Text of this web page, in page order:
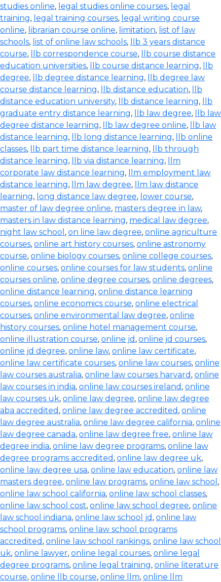
studies online, legal studies online courses, legal
training, legal training courses, legal writing course
online, librarian course online, limitation, list of law
schools, list of online law schools,
llb 3 years distance
course, llb correspondence course,
llb course distance
education universities, llb course distance learning,
llb
degree, llb degree distance learning,
llb degree law
course distance learning, llb distance education,
llb
distance education university, llb distance learning,
llb
graduate entry distance learning, llb law degree,
llb law
degree distance learning, llb law degree online,
llb law
distance learning, llb long distance learning,
llb online
classes, llb part time distance learning,
llb through
distance learning, llb via distance learning,
llm
corporate law distance learning,
llm employment law
distance learning, llm law degree,
llm law distance
learning, long distance law degree, lower course,
master of law degree online, masters degree in law,
masters in law distance learning, medical law degree,
night law school , on line law degree, online agriculture
courses, online art history courses, online astronomy
course, online biology courses, online college courses,
online courses, online courses for law students, online
courses online, online degree courses, online degrees,
online distance learning, online distance learning
courses, online economics course, online electrical
courses, online environmental law degree, online
history courses, online hotel management course,
online illustration course, online jd , online jd courses,
online jd degree, online law, online law certificate,
online law certificate courses, online law courses, online
law courses australia, online law courses harvard , online
law courses in india, online law courses ireland , online
law courses uk, online law degree, online law degree
aba accredited , online law degree accredited , online
law degree australia, online law degree california, online
law degree canada, online law degree free, online law
degree india, online law degree programs, online law
degree programs accredited , online law degree uk,
online law degree usa, online law education, online law
masters degree, online law programs, online law school ,
online law school california, online law school classes,
online law school cost, online law school degree, online
law school indiana, online law school jd , online law
school programs, online law school programs
accredited , online law school rankings, online law school
uk, online lawyer, online legal courses, online legal
degree programs, online legal training, online literature
course, online llb course, online llm, online llm